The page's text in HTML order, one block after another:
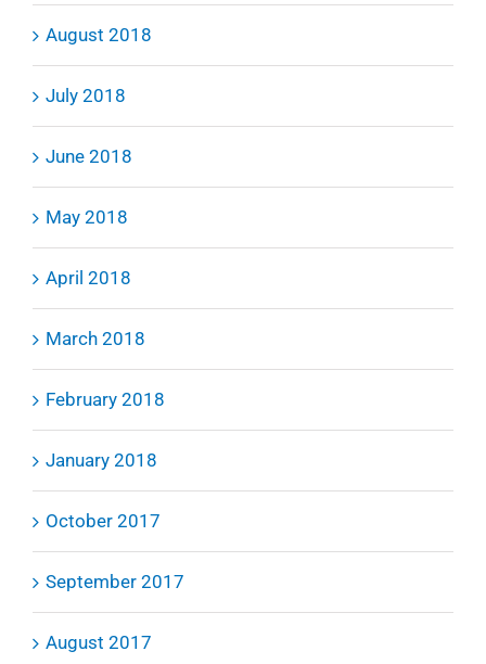
August 2018
July 2018
June 2018
May 2018
April 2018
March 2018
February 2018
January 2018
October 2017
September 2017
August 2017